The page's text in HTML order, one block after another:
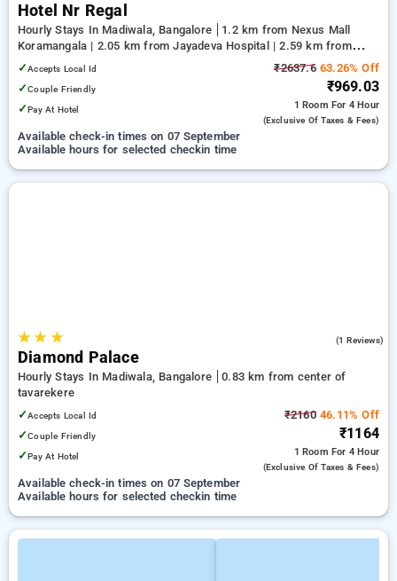
Hotel Nr Regal
Hourly Stays In Madiwala, Bangalore
1.2 km from Nexus Mall
Koramangala | 2.05 km from Jayadeva Hospital | 2.59 km from
Vega City Mall
✓Accepts Local Id
✓Couple Friendly
✓Pay At Hotel
₹2637.663.26% Off
₹969.03
1 Room For 4 Hour
(exclusive Of Taxes & Fees)
Available check-in times on 07 September
Available hours for selected checkin time
★★ ★ (1 Reviews)
Diamond Palace
Hourly Stays In Madiwala, Bangalore
0.83 km from center of
tavarekere
✓Accepts Local Id
✓Couple Friendly
✓Pay At Hotel
₹216046.11% Off
₹1164
1 Room For 4 Hour
(exclusive Of Taxes & Fees)
Available check-in times on 07 September
Available hours for selected checkin time